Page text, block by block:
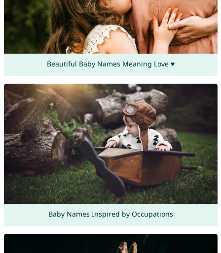
Beautiful Baby Names Meaning Love ♥
Baby Names Inspired by Occupations